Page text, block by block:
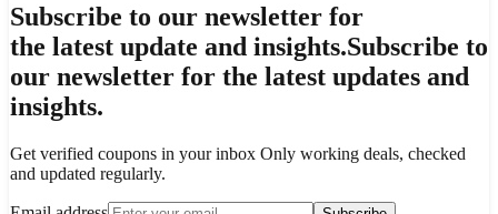
Subscribe to our newsletter for
the latest update and insights.Subscribe to
our newsletter for the latest updates and
insights.
Get verified coupons in your inbox Only working deals, checked
and updated regularly.